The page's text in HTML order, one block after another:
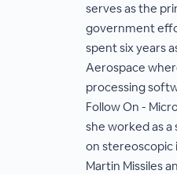
serves as the
government
spent six years
Aerospace
processing
Follow On -
she worked as
on
Martin Missiles